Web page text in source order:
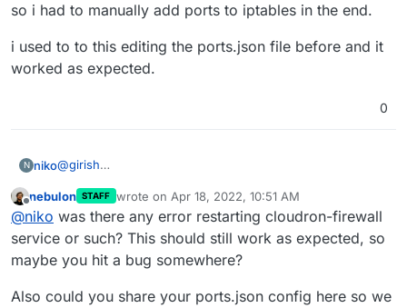
so i had to manually add ports to iptables in the end.
i used to to this editing the ports.json file before and it
worked as expected.
0
N niko@girish
had to manually add ports to iptables in the end.
i used to to this editing the ports.json file before and it
worked as expected.
Offline
nebulon STAFF wrote on Apr 18, 2022, 10:51 AM
last edited by
@niko was there any error restarting cloudron-firewall
service or such? This should still work as expected, so
maybe you hit a bug somewhere?
Also could you share your ports.json config here so we